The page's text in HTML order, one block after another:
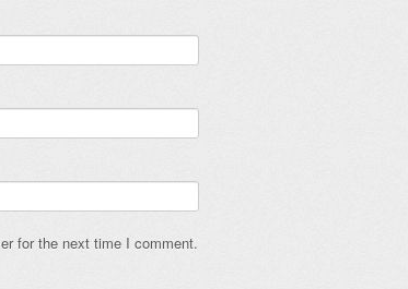
for the next time I comment.